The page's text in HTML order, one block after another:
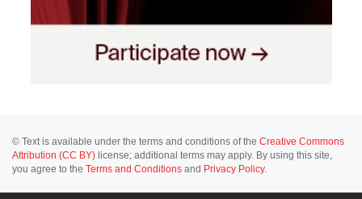
© Text is available under the terms and conditions of the Creative Commons
Attribution (CC BY) license; additional terms may apply. By using this site,
you agree to the Terms and Conditions and Privacy Policy.